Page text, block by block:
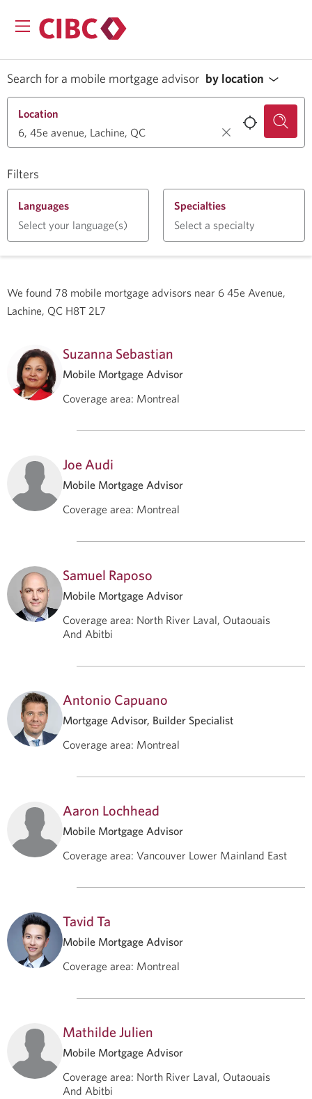
Search for a mobile mortgage advisor by location
Filters
Location
Languages
Select your language(s)
Specialties
Select a specialty
We found 78 mobile mortgage advisors near 6 45e Avenue,
Lachine, QC H8T 2L7
Suzanna Sebastian
Mobile Mortgage Advisor
Coverage area: Montreal
Joe Audi
Mobile Mortgage Advisor
Coverage area: Montreal
Samuel Raposo
Mobile Mortgage Advisor
Coverage area: North River Laval, Outaouais
And Abitbi
Antonio Capuano
Mortgage Advisor, Builder Specialist
Coverage area: Montreal
Aaron Lochhead
Mobile Mortgage Advisor
Coverage area: Vancouver Lower Mainland East
Tavid Ta
Mobile Mortgage Advisor
Coverage area: Montreal
Mathilde Julien
Mobile Mortgage Advisor
Coverage area: North River Laval, Outaouais
And Abitbi